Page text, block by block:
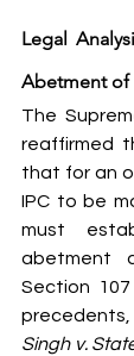
Legal
Abetment of
The
reaffirmed
that for an
IPC to be
must
abetment
Section
Singh v.